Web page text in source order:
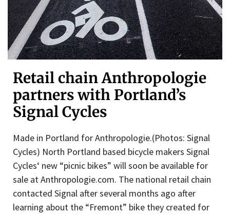
Retail chain Anthropologie
partners with Portland’s
Signal Cycles
Made in Portland for Anthropologie.(Photos: Signal
Cycles) North Portland based bicycle makers Signal
Cycles‘ new “picnic bikes” will soon be available for
sale at Anthropologie.com. The national retail chain
contacted Signal after several months ago after
learning about the “Fremont” bike they created for